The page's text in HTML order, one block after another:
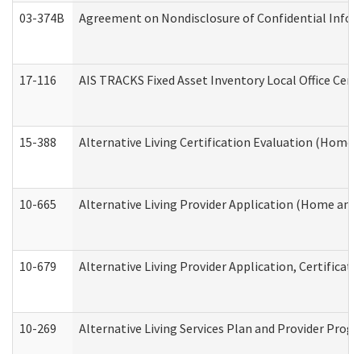
03-374B Agreement on Nondisclosure of Confidential
17-116 AIS TRACKS Fixed Asset Inventory Local Office
15-388 Alternative Living Certification Evaluation (Home
10-665 Alternative Living Provider Application (Home
10-679 Alternative Living Provider Application,
10-269 Alternative Living Services Plan and Provider